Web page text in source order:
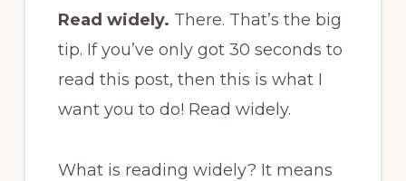
Read widely. There. That’s the big
tip. If you’ve only got 30 seconds to
read this post, then this is what I
want you to do! Read widely.
What is reading widely? It means